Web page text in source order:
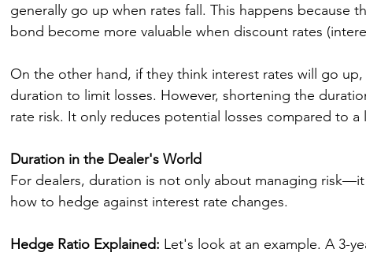
generally go up when rates fall. This happens because
bond become more valuable when discount rates
On the other hand, if they think interest rates will go
duration to limit losses. However, shortening the
rate risk. It only reduces potential losses compared to
Duration in the Dealer's World
For dealers, duration is not only about managing
how to hedge against interest rate changes.
Hedge Ratio Explained: Let's look at an example. A 3-